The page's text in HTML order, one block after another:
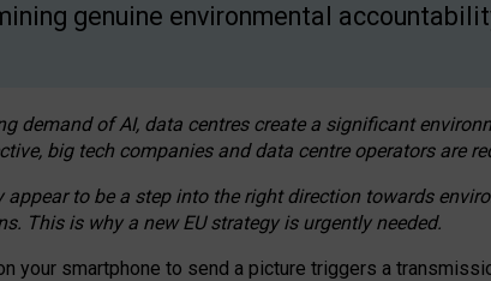
genuine environmental
demand of AI, data centres create a significant
big tech companies and data centre operators are
appear to be a step into the right direction towards
This is why a new EU strategy is urgently needed.
your smartphone to send a picture triggers a